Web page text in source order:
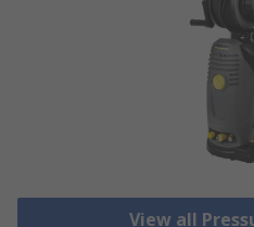
View all